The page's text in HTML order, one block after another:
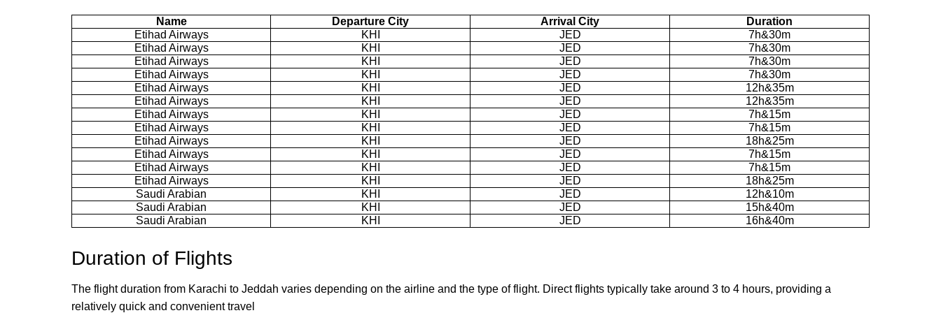
Name Departure City Arrival City
Duration
Etihad Airways
KHI JED
7h&30m
Etihad Airways
KHI JED
7h&30m
Etihad Airways
KHI JED
7h&30m
Etihad Airways
KHI JED
7h&30m
Etihad Airways
KHI JED
12h&35m
Etihad Airways
KHI JED
12h&35m
Etihad Airways
KHI JED
7h&15m
Etihad Airways
KHI JED
7h&15m
Etihad Airways
KHI JED
18h&25m
Etihad Airways
KHI JED
7h&15m
Etihad Airways
KHI JED
7h&15m
Etihad Airways
KHI JED
18h&25m
Saudi Arabian
KHI JED
12h&10m
Saudi Arabian
KHI JED
15h&40m
Saudi Arabian
KHI JED 16h&40m
Duration of Flights
The flight duration from Karachi to Jeddah varies depending on the airline and the type of flight. Direct flights typically take around 3 to 4 hours, providing a
relatively quick and convenient travel